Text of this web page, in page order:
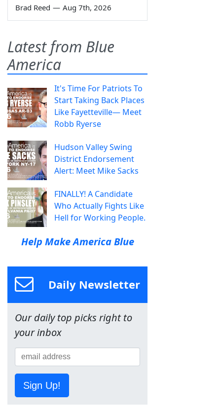
Brad Reed — Aug 7th, 2026
Latest from Blue
America
It's Time For Patriots To
Start Taking Back Places
Like Fayetteville— Meet
Robb Ryerse
Hudson Valley Swing
District Endorsement
Alert: Meet Mike Sacks
FINALLY! A Candidate
Who Actually Fights Like
Hell for Working People.
Help Make America Blue
Daily Newsletter
Our daily top picks right to
your inbox
Sign Up!